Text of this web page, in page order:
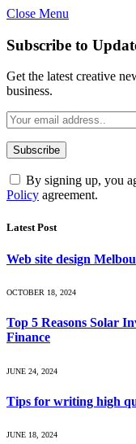
Close Menu
Subscribe to
Get the latest creative
business.
By signing up, you
Policy agreement.
Latest Post
Web site design
OCTOBER 18, 2024
Top 5 Reasons Solar
Finance
JUNE 24, 2024
Tips for writing high
JUNE 18, 2024